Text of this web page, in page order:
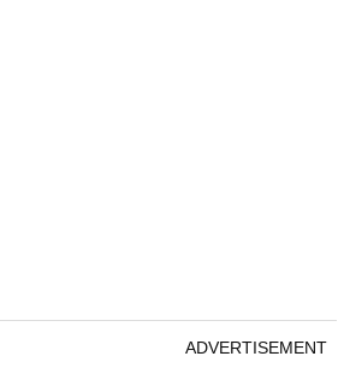
ADVERTISEMENT